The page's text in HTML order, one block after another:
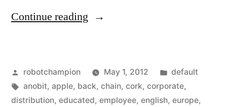
Continue reading “Apple
hiring
spree
Posted
by
robotchampion May 1, 2012
Posted
in
default
Tags:
anobit, apple, back, chain, cork, corporate,
distribution, educated, employee, english, europe,